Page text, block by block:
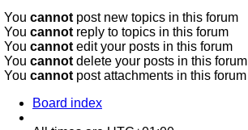
You cannot post new topics in this forum
You cannot reply to topics in this forum
You cannot edit your posts in this forum
You cannot delete your posts in this forum
You cannot post attachments in this forum
Board index